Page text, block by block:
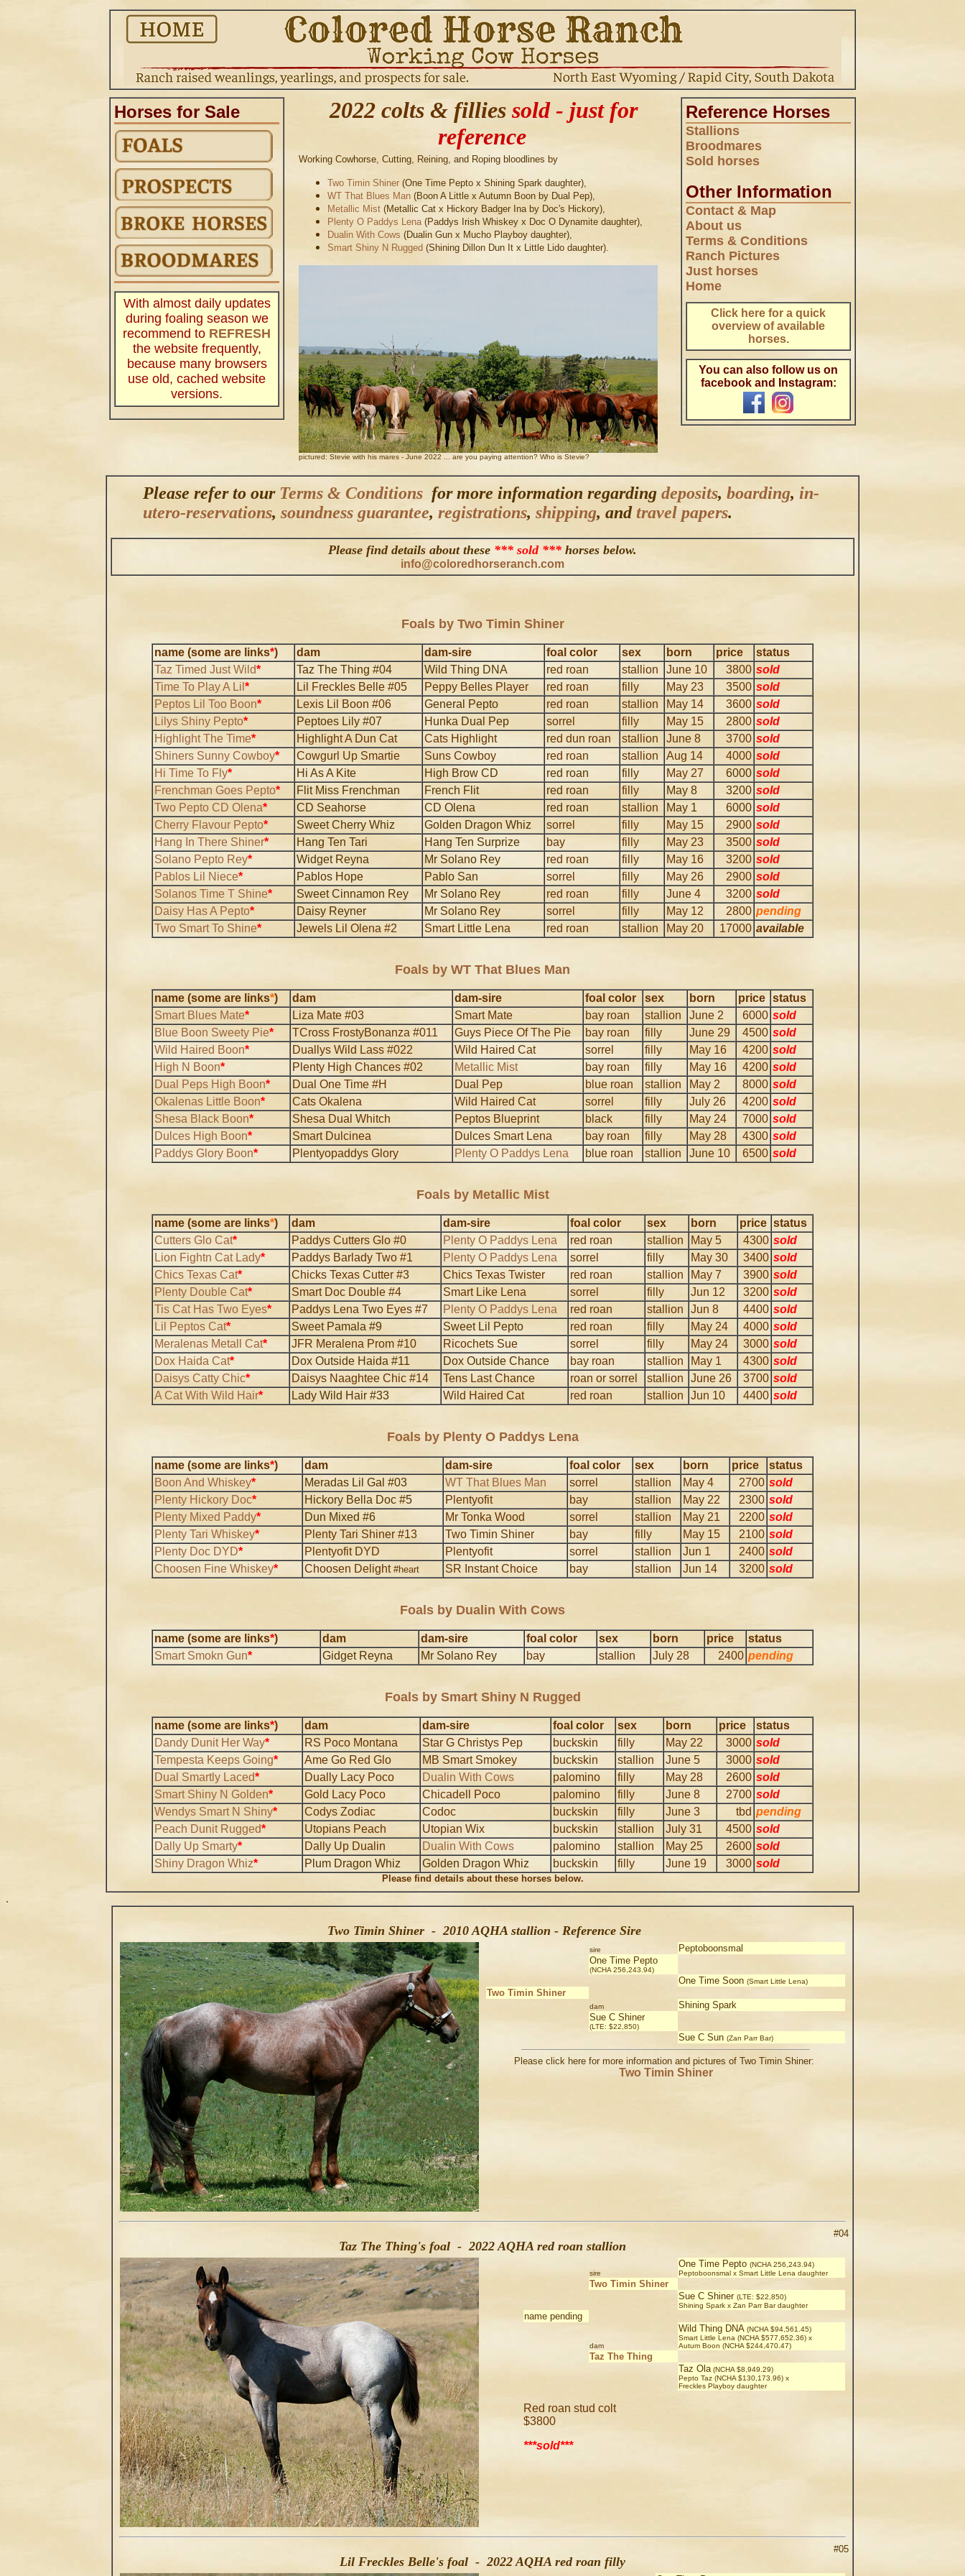
Horses for Sale
With almost daily updates
during foaling season we
recommend to REFRESH
the website frequently,
because many browsers
use old, cached website
versions.
2022 colts & fillies sold - just for
reference
Working Cowhorse, Cutting, Reining, and Roping bloodlines by
Two Timin Shiner (One Time Pepto x Shining Spark daughter),
WT That Blues Man (Boon A Little x Autumn Boon by Dual Pep),
Metallic Mist (Metallic Cat x Hickory Badger Ina by Doc's Hickory),
Plenty O Paddys Lena(Paddys Irish Whiskey x Doc O Dynamite daughter),
Dualin With Cows (Dualin Gun x Mucho Playboy daughter),
Smart Shiny N Rugged (Shining Dillon Dun It x Little Lido daughter).
pictured: Stevie with his mares - June 2022 ... are you paying attention? Who is Stevie?
Reference Horses
Stallions
Broodmares
Sold horses
Other Information
Contact & Map
About us
Terms & Conditions
Ranch Pictures
Just horses
Home
Click here for a quick
overview of available
horses.
You can also follow us on
facebook and Instagram:
Please refer to our Terms & Conditions for more information regarding deposits, boarding, in-
utero-reservations, soundness guarantee, registrations, shipping, andtravel papers.
Please find details about these *** sold *** horses below.
info@coloredhorseranch.com
Foals by Two Timin Shiner
name (some are links*) dam dam-sire foal color sex born price
status
Taz Timed Just Wild* Taz The Thing #04 Wild Thing DNA red roan stallion June 10 3800 sold
Time To Play A Lil * Lil Freckles Belle #05 Peppy Belles Player red roan filly May 23 3500 sold
Peptos Lil Too Boon* Lexis Lil Boon #06 General Pepto red roan stallion May 14 3600 sold
Lilys Shiny Pepto* Peptoes Lily #07 Hunka Dual Pep sorrel filly May 15 2800 sold
Highlight The Time* Highlight A Dun Cat Cats Highlight red dun roan stallion June 8 3700 sold
Shiners Sunny Cowboy* Cowgurl Up Smartie Suns Cowboy red roan stallion Aug 14 4000 sold
Hi Time To Fly* Hi As A Kite High Brow CD red roan filly May 27 6000 sold
Frenchman Goes Pepto* Flit Miss Frenchman French Flit red roan filly May 8 3200 sold
Two Pepto CD Olena* CD Seahorse CD Olena red roan stallion May 1 6000 sold
Cherry Flavour Pepto* Sweet Cherry Whiz Golden Dragon Whiz sorrel filly May 15 2900 sold
Hang In There Shiner* Hang Ten Tari Hang Ten Surprize bay filly May 23 3500 sold
Solano Pepto Rey* Widget Reyna Mr Solano Rey red roan filly May 16 3200 sold
Pablos Lil Niece* Pablos Hope Pablo San sorrel filly May 26 2900 sold
Solanos Time T Shine* Sweet Cinnamon Rey Mr Solano Rey red roan filly June 4 3200 sold
Daisy Has A Pepto* Daisy Reyner Mr Solano Rey sorrel filly May 12 2800 pending
Two Smart To Shine* Jewels Lil Olena #2 Smart Little Lena red roan stallion May 20 17000 available
Foals by WT That Blues Man
name (some are links*) dam dam-sire foal color sex born price status
Smart Blues Mate* Liza Mate #03 Smart Mate bay roan stallion June 2 6000 sold
Blue Boon Sweety Pie* TCross FrostyBonanza #011 Guys Piece Of The Pie bay roan filly June 29 4500 sold
Wild Haired Boon* Duallys Wild Lass #022 Wild Haired Cat sorrel filly May 16 4200 sold
High N Boon* Plenty High Chances #02 Metallic Mist bay roan filly May 16 4200 sold
Dual Peps High Boon* Dual One Time #H Dual Pep blue roan stallion May 2 8000 sold
Okalenas Little Boon* Cats Okalena Wild Haired Cat sorrel filly July 26 4200 sold
Shesa Black Boon* Shesa Dual Whitch Peptos Blueprint black filly May 24 7000 sold
Dulces High Boon* Smart Dulcinea Dulces Smart Lena bay roan filly May 28 4300 sold
Paddys Glory Boon* Plentyopaddys Glory Plenty O Paddys Lena blue roan stallion June 10 6500 sold
Foals by Metallic Mist
name (some are links*) dam dam-sire foal color sex born price status
Cutters Glo Cat* Paddys Cutters Glo #0 Plenty O Paddys Lena red roan stallion May 5 4300 sold
Lion Fightn Cat Lady* Paddys Barlady Two #1 Plenty O Paddys Lena sorrel filly May 30 3400 sold
Chics Texas Cat* Chicks Texas Cutter #3 Chics Texas Twister red roan stallion May 7 3900 sold
Plenty Double Cat* Smart Doc Double #4 Smart Like Lena sorrel filly Jun 12 3200 sold
Tis Cat Has Two Eyes* Paddys Lena Two Eyes #7 Plenty O Paddys Lena red roan stallion Jun 8 4400 sold
Lil Peptos Cat* Sweet Pamala #9 Sweet Lil Pepto red roan filly May 24 4000 sold
Meralenas Metall Cat* JFR Meralena Prom #10 Ricochets Sue sorrel filly May 24 3000 sold
Dox Haida Cat* Dox Outside Haida #11 Dox Outside Chance bay roan stallion May 1 4300 sold
Daisys Catty Chic* Daisys Naaghtee Chic #14 Tens Last Chance roan or sorrel stallion June 26 3700 sold
A Cat With Wild Hair* Lady Wild Hair #33 Wild Haired Cat red roan stallion Jun 10 4400 sold
Foals by Plenty O Paddys Lena
name (some are links*) dam dam-sire foal color sex born price
status
Boon And Whiskey* Meradas Lil Gal #03 WT That Blues Man sorrel stallion May 4 2700 sold
Plenty Hickory Doc* Hickory Bella Doc #5 Plentyofit bay stallion May 22 2300 sold
Plenty Mixed Paddy* Dun Mixed #6 Mr Tonka Wood sorrel stallion May 21 2200 sold
Plenty Tari Whiskey* Plenty Tari Shiner #13 Two Timin Shiner bay filly May 15 2100 sold
Plenty Doc DYD* Plentyofit DYD Plentyofit sorrel stallion Jun 1 2400 sold
Choosen Fine Whiskey* Choosen Delight #heart SR Instant Choice bay stallion Jun 14 3200 sold
Foals by Dualin With Cows
name (some are links*) dam dam-sire foal color sex born price
status
Smart Smokn Gun* Gidget Reyna Mr Solano Rey bay stallion July 28 2400 pending
Foals by Smart Shiny N Rugged
name (some are links*) dam dam-sire foal color sex born price
status
Dandy Dunit Her Way* RS Poco Montana Star G Christys Pep buckskin filly May 22 3000 sold
Tempesta Keeps Going* Ame Go Red Glo MB Smart Smokey buckskin stallion June 5 3000 sold
Dual Smartly Laced* Dually Lacy Poco Dualin With Cows palomino filly May 28 2600 sold
Smart Shiny N Golden* Gold Lacy Poco Chicadell Poco palomino filly June 8 2700 sold
Wendys Smart N Shiny* Codys Zodiac Codoc buckskin filly June 3 tbd pending
Peach Dunit Rugged* Utopians Peach Utopian Wix buckskin stallion July 31 4500 sold
Dally Up Smarty* Dally Up Dualin Dualin With Cows palomino stallion May 25 2600 sold
Shiny Dragon Whiz* Plum Dragon Whiz Golden Dragon Whiz buckskin filly June 19 3000 sold
Please find details about these horses below.
.
Two Timin Shiner - 2010 AQHA stallion - Reference Sire
sire
Peptoboonsmal
One Time Pepto
(NCHA 256,243.94)
One Time Soon (Smart Little Lena)
Two Timin Shiner
dam
Shining Spark
Sue C Shiner
(LTE: $22,850)
Sue C Sun (Zan Parr Bar)
Please click here for more information and pictures of Two Timin Shiner:
Two Timin Shiner
#04
Taz The Thing's foal - 2022 AQHA red roan stallion
sire
One Time Pepto (NCHA 256,243.94)
Peptoboonsmal x Smart Little Lena daughter
Two Timin Shiner
Sue C Shiner (LTE: $22,850)
Shining Spark x Zan Parr Bar daughter
name pending
dam
Wild Thing DNA (NCHA $94,561.45)
Smart Little Lena (NCHA $577,652.36) x
Autum Boon (NCHA $244,470.47)
Taz The Thing
Taz Ola (NCHA $8,949.29)
Pepto Taz (NCHA $130,173.96) x
Freckles Playboy daughter
Red roan stud colt
$3800
***sold***
#05
Lil Freckles Belle's foal - 2022 AQHA red roan filly